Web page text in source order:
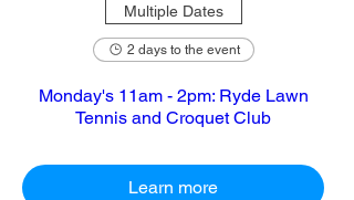
Multiple Dates
2 days to the event
Monday's 11am - 2pm: Ryde Lawn
Tennis and Croquet Club
Learn more